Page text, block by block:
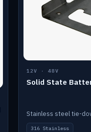
12V · 48V
Solid State
316 Stainless